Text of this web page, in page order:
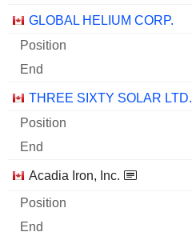
GLOBAL HELIUM CORP.
THREE SIXTY SOLAR LTD.
Acadia Iron, Inc.